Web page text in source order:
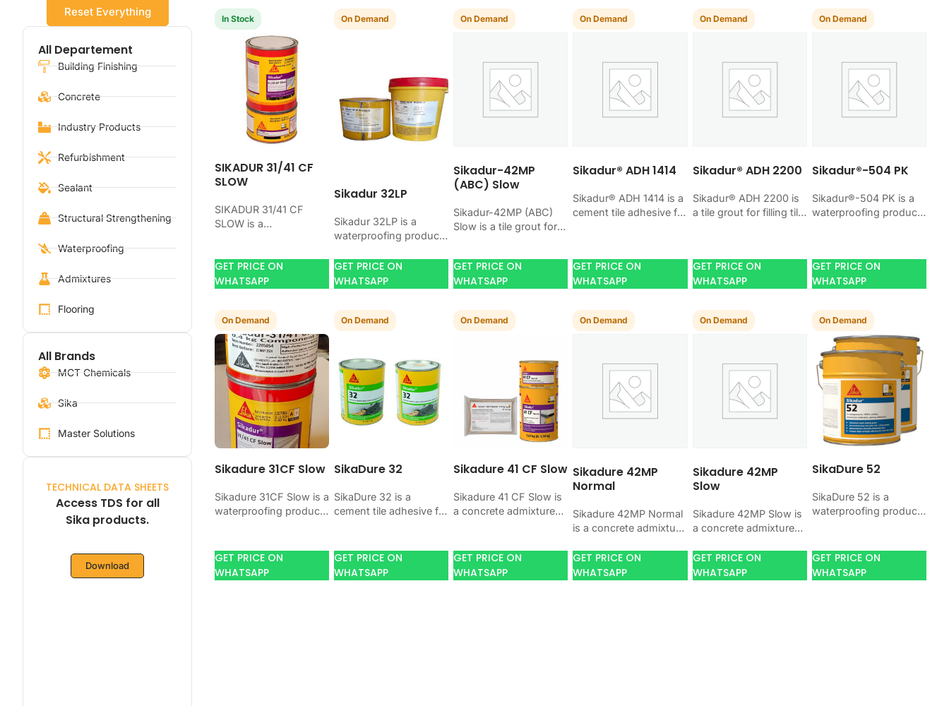
Reset Everything
All Departement
Building Finishing
Concrete
Industry Products
Refurbishment
Sealant
Structural Strengthening
Waterproofing
Admixtures
Flooring
All Brands
MCT Chemicals
Sika
Master Solutions
TECHNICAL DATA SHEETS
Access TDS for all
Sika products.
Download
In Stock
SIKADUR 31/41 CF
SLOW
SIKADUR 31/41 CF
SLOW is a
concrete, masonry,
roofs, tanks, or
GET PRICE ON
WHATSAPP
On Demand
Sikadur 32LP
Sikadur 32LP is a
waterproofing product
concrete, masonry,
roofs, tanks, or
basements. Use it
GET PRICE ON
WHATSAPP
On Demand
Sikadur-42MP
(ABC) Slow
Sikadur-42MP (ABC)
Slow is a tile grout for
it when your…
GET PRICE ON
WHATSAPP
On Demand
Sikadur® ADH 1414
Sikadur® ADH 1414 is a
cement tile adhesive for
job…
GET PRICE ON
WHATSAPP
On Demand
Sikadur® ADH 2200
Sikadur® ADH 2200 is
a tile grout for filling tile
GET PRICE ON
WHATSAPP
On Demand
Sikadur®-504 PK
Sikadur®-504 PK is a
waterproofing product
basements. Use it
when your…
GET PRICE ON
WHATSAPP
On Demand
Sikadure 31CF Slow
Sikadure 31CF Slow is a
waterproofing product
roofs, tanks, or
basements. Use it
when…
GET PRICE ON
WHATSAPP
On Demand
SikaDure 32
SikaDure 32 is a
cement tile adhesive for
tiles. Use it when your
job needs…
GET PRICE ON
WHATSAPP
On Demand
Sikadure 41 CF Slow
Sikadure 41 CF Slow is
a concrete admixture
water control. Use it
when your…
GET PRICE ON
WHATSAPP
On Demand
Sikadure 42MP
Normal
Sikadure 42MP Normal
is a concrete admixture
flow, workability, and
water control. Use it
when your job…
GET PRICE ON
WHATSAPP
On Demand
Sikadure 42MP
Slow
Sikadure 42MP Slow is
a concrete admixture
flow, workability, and
water control. Use it
when your job…
GET PRICE ON
WHATSAPP
On Demand
SikaDure 52
SikaDure 52 is a
waterproofing product
roofs, tanks, or
basements. Use it
when your…
GET PRICE ON
WHATSAPP